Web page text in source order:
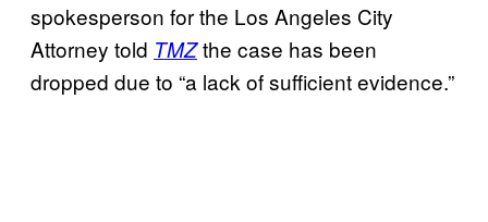
spokesperson for the Los Angeles City
Attorney told TMZthe case has been
dropped due to “a lack of sufficient evidence.”